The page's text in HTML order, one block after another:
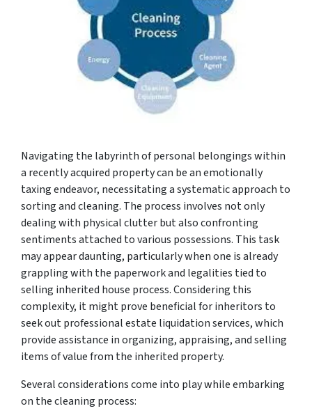
Navigating the labyrinth of personal belongings within
a recently acquired property can be an emotionally
taxing endeavor, necessitating a systematic approach to
sorting and cleaning. The process involves not only
dealing with physical clutter but also confronting
sentiments attached to various possessions. This task
may appear daunting, particularly when one is already
grappling with the paperwork and legalities tied to
selling inherited house process. Considering this
complexity, it might prove beneficial for inheritors to
seek out professional estate liquidation services, which
provide assistance in organizing, appraising, and selling
items of value from the inherited property.
Several considerations come into play while embarking
on the cleaning process: